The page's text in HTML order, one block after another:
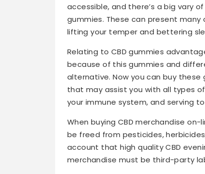
accessible, and there’s a big vary
gummies. These can present
lifting your temper and bettering
Relating to CBD gummies
because of this gummies and
alternative. Now you can buy these
that may assist you with all types
your immune system, and serving
When buying CBD merchandise
be freed from pesticides,
account that high quality CBD
merchandise must be third-party